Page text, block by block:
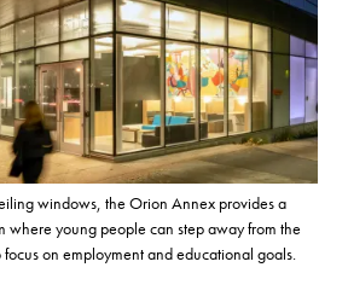
windows, the Orion Annex provides a
where young people can step away from the
on employment and educational goals.
and Seattle City Light Introduce the Orion